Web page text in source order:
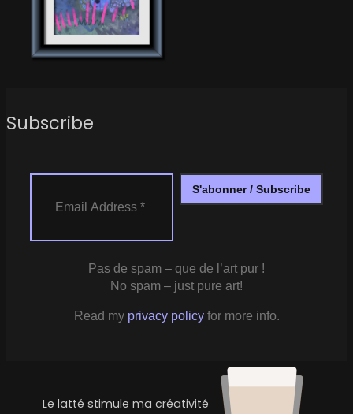
Subscribe
Pas de spam – que de l’art pur !
No spam – just pure art!
Read my privacy policyfor more info.
Le latté stimule ma créativité